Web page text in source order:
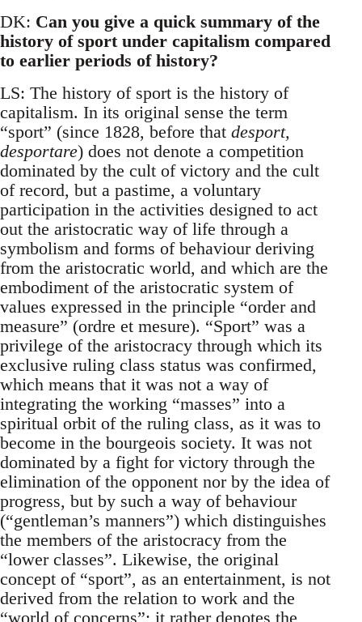
DK: Can you give a quick summary of the
history of sport under capitalism compared
to earlier periods of history?
LS: The history of sport is the history of
capitalism. In its original sense the term
“sport” (since 1828, before that desport,
desportare) does not denote a competition
dominated by the cult of victory and the cult
of record, but a pastime, a voluntary
participation in the activities designed to act
out the aristocratic way of life through a
symbolism and forms of behaviour deriving
from the aristocratic world, and which are the
embodiment of the aristocratic system of
values expressed in the principle “order and
measure” (ordre et mesure). “Sport” was a
privilege of the aristocracy through which its
exclusive ruling class status was confirmed,
which means that it was not a way of
integrating the working “masses” into a
spiritual orbit of the ruling class, as it was to
become in the bourgeois society. It was not
dominated by a fight for victory through the
elimination of the opponent nor by the idea of
progress, but by such a way of behaviour
(“gentleman’s manners”) which distinguishes
the members of the aristocracy from the
“lower classes”. Likewise, the original
concept of “sport”, as an entertainment, is not
derived from the relation to work and the
“world of concerns”; it rather denotes the